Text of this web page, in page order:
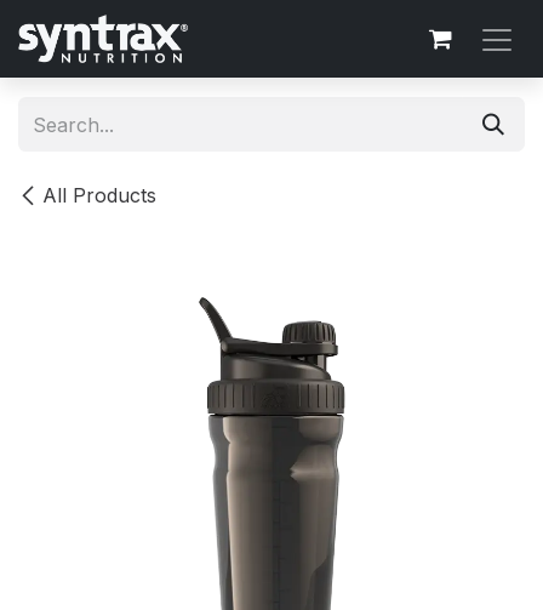
Skip to Content
All Products